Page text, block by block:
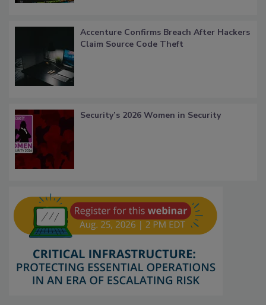
Accenture Confirms Breach After Hackers
Claim Source Code Theft
Security’s 2026 Women in Security